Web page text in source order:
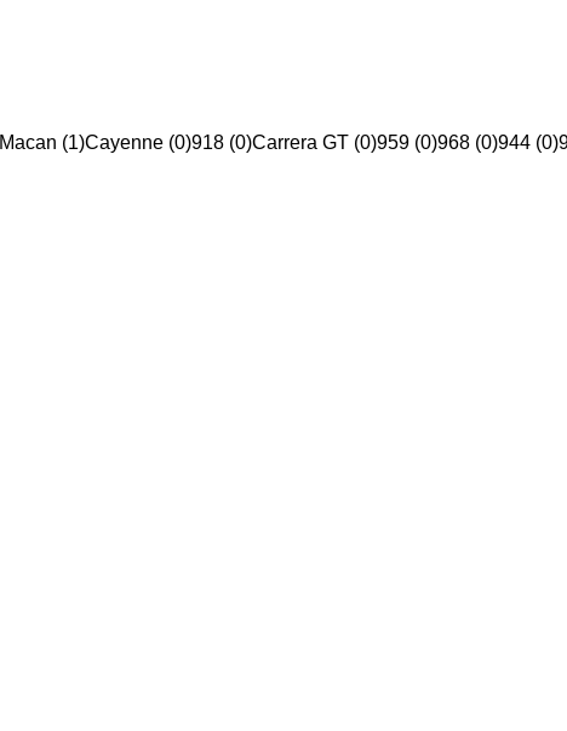
Macan (1)Cayenne (0)918 (0)Carrera GT (0)959 (0)968 (0)944 (0)